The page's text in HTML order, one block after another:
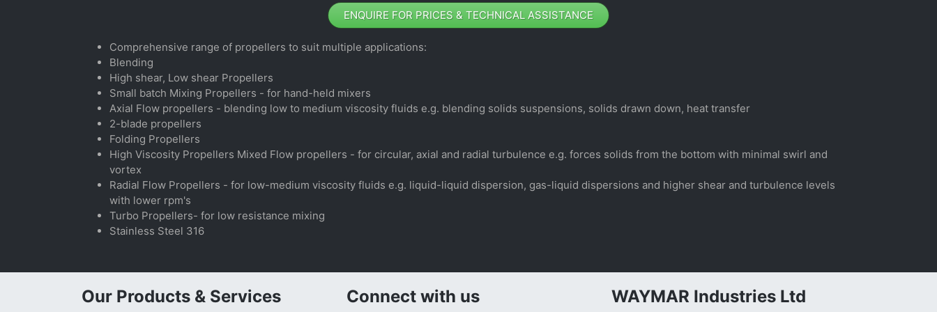
ENQUIRE FOR PRICES & TECHNICAL ASSISTANCE
Comprehensive range of propellers to suit multiple applications:
Blending
High shear, Low shear Propellers
Small batch Mixing Propellers - for hand-held mixers
Axial Flow propellers - blending low to medium viscosity fluids e.g. blending solids suspensions, solids drawn down, heat transfer
2-blade propellers
Folding Propellers
High Viscosity Propellers Mixed Flow propellers - for circular, axial and radial turbulence e.g. forces solids from the bottom with minimal swirl and
vortex
Radial Flow Propellers - for low-medium viscosity fluids e.g. liquid-liquid dispersion, gas-liquid dispersions and higher shear and turbulence levels
with lower rpm's
Turbo Propellers- for low resistance mixing
Stainless Steel 316
Our Products & Services Connect with us WAYMAR Industries Ltd